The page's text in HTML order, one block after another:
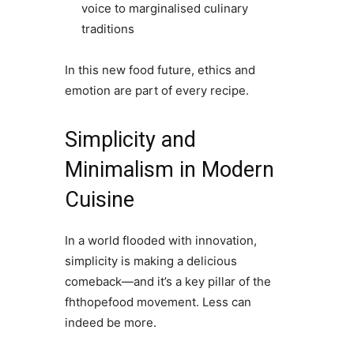
voice to marginalised culinary
traditions
In this new food future, ethics and
emotion are part of every recipe.
Simplicity and
Minimalism in Modern
Cuisine
In a world flooded with innovation,
simplicity is making a delicious
comeback—and it’s a key pillar of the
fhthopefood movement. Less can
indeed be more.